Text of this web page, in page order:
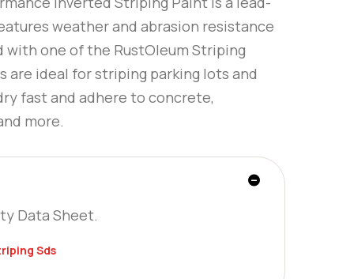
weather and abrasion resistance
with one of the RustOleum Striping
are ideal for striping parking lots and
fast and adhere to concrete,
more.
Data Sheet.
Sds